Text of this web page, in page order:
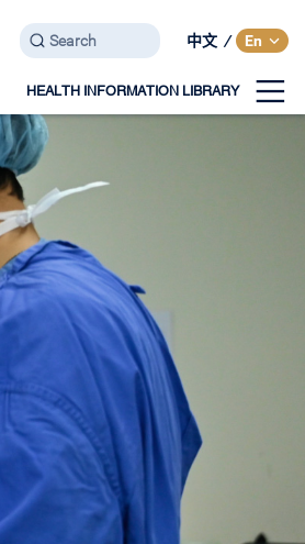
中文 / En
HEALTH INFORMATION LIBRARY